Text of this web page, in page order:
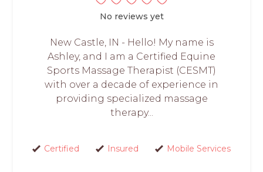
No reviews yet
New Castle, IN - Hello! My name is
Ashley, and I am a Certified Equine
Sports Massage Therapist (CESMT)
with over a decade of experience in
providing specialized massage
therapy...
Certified Insured Mobile Services